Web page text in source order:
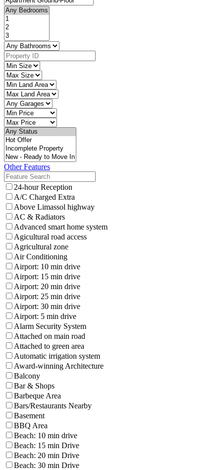
Other Features
24-hour Reception
A/C Charged Extra
Above Limassol highway
AC & Radiators
Advanced smart home system
Agicultural road access
Agricultural zone
Air Conditioning
Airport: 10 min drive
Airport: 15 min drive
Airport: 20 min drive
Airport: 25 min drive
Airport: 30 min drive
Airport: 5 min drive
Alarm Security System
Attached on main road
Attached to green area
Automatic irrigation system
Award-winning Architecture
Balcony
Bar & Shops
Barbeque Area
Bars/Restaurants Nearby
Basement
BBQ Area
Beach: 10 min drive
Beach: 15 min Drive
Beach: 20 min Drive
Beach: 30 min Drive